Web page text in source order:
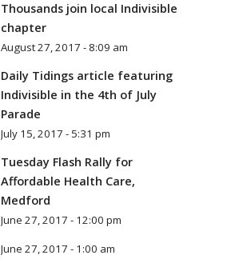
Thousands join local Indivisible
chapter
August 27, 2017 - 8:09 am
Daily Tidings article featuring
Indivisible in the 4th of July
Parade
July 15, 2017 - 5:31 pm
Tuesday Flash Rally for
Affordable Health Care,
Medford
June 27, 2017 - 12:00 pm
June 27, 2017 - 1:00 am